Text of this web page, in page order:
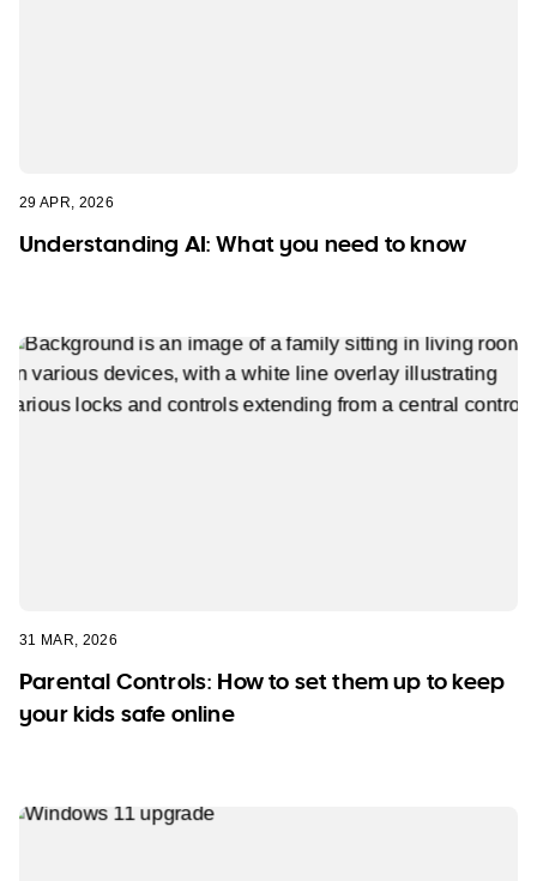
29 APR, 2026
Understanding AI: What you need to know
31 MAR, 2026
Parental Controls: How to set them up to keep
your kids safe online